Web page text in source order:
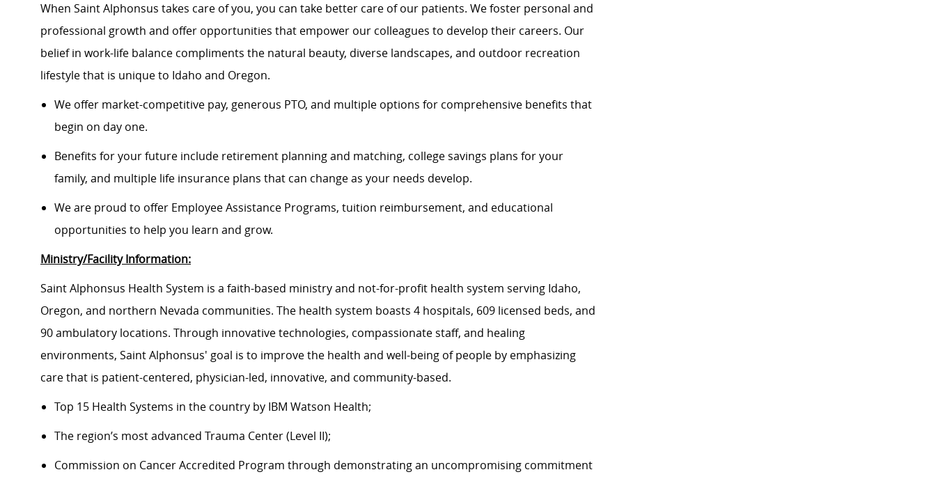
When Saint Alphonsus takes care of you, you can take better care of our patients. We foster personal and
professional growth and offer opportunities that empower our colleagues to develop their careers. Our
belief in work-life balance compliments the natural beauty, diverse landscapes, and outdoor recreation
lifestyle that is unique to Idaho and Oregon.
We offer market-competitive pay, generous PTO, and multiple options for comprehensive benefits that
begin on day one.
Benefits for your future include retirement planning and matching, college savings plans for your
family, and multiple life insurance plans that can change as your needs develop.
We are proud to offer Employee Assistance Programs, tuition reimbursement, and educational
opportunities to help you learn and grow.
Ministry/Facility Information:
Saint Alphonsus Health System is a faith-based ministry and not-for-profit health system serving Idaho,
Oregon, and northern Nevada communities. The health system boasts 4 hospitals, 609 licensed beds, and
90 ambulatory locations. Through innovative technologies, compassionate staff, and healing
environments, Saint Alphonsus' goal is to improve the health and well-being of people by emphasizing
care that is patient-centered, physician-led, innovative, and community-based.
Top 15 Health Systems in the country by IBM Watson Health;
The region’s most advanced Trauma Center (Level II);
Commission on Cancer Accredited Program through demonstrating an uncompromising commitment